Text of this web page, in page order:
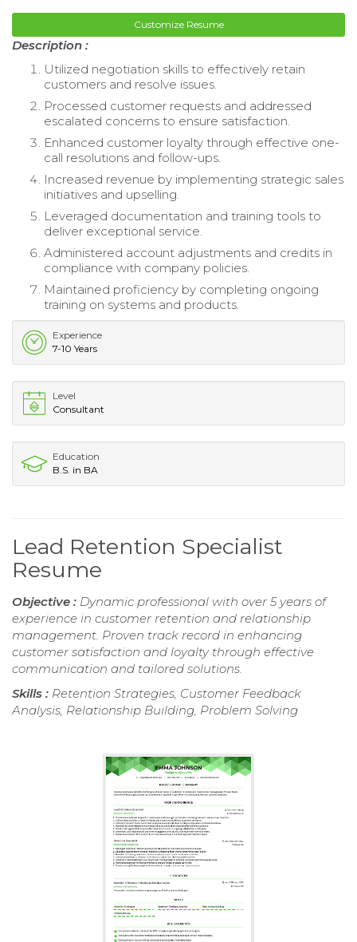
Customize Resume
Description :
Utilized negotiation skills to effectively retain
customers and resolve issues.
Processed customer requests and addressed
escalated concerns to ensure satisfaction.
Enhanced customer loyalty through effective one-
call resolutions and follow-ups.
Increased revenue by implementing strategic sales
initiatives and upselling.
Leveraged documentation and training tools to
deliver exceptional service.
Administered account adjustments and credits in
compliance with company policies.
Maintained proficiency by completing ongoing
training on systems and products.
Experience
7-10 Years
Level
Consultant
Education
B.S. in BA
Lead Retention Specialist
Resume
Objective : Dynamic professional with over 5 years of
experience in customer retention and relationship
management. Proven track record in enhancing
customer satisfaction and loyalty through effective
communication and tailored solutions.
Skills : Retention Strategies, Customer Feedback
Analysis, Relationship Building, Problem Solving